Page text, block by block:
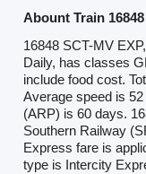
Abount Train
16848 SCT-MV
Daily, has classes
include food cost.
Average speed is
(ARP) is 60 days.
Southern Railway
Express fare is
type is Intercity